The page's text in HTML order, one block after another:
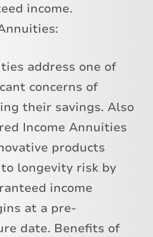
income.
address one of
concerns of
their savings. Also
Income Annuities
products
longevity risk by
income
at a pre-
date. Benefits of